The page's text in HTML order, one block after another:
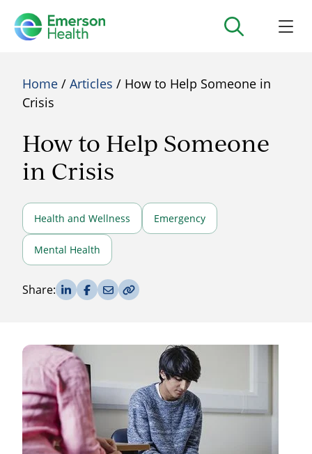
Home / Articles / How to Help Someone in
Crisis
How to Help Someone
in Crisis
Health and Wellness Emergency
Mental Health
Share:Share on LinkedIn
Share on Facebook
Share via Email
Copy Link